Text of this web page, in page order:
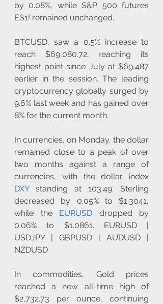
by 0.08%, while S&P 500 futures
ES1! remained unchanged.
BTCUSD, saw a 0.5% increase to
reach $69,080.72, reaching its
highest point since July at $69,487
earlier in the session. The leading
cryptocurrency globally surged by
9.6% last week and has gained over
8% for the current month.
In currencies, on Monday, the dollar
remained close to a peak of over
two months against a range of
DXY standing at 103.49. Sterling
decreased by 0.05% to $1.3041,
while the EURUSD dropped by
0.06% to $1.0861. EURUSD |
USDJPY | GBPUSD | AUDUSD |
NZDUSD
In commodities, Gold prices
reached a new all-time high of
$2,732.73 per ounce, continuing